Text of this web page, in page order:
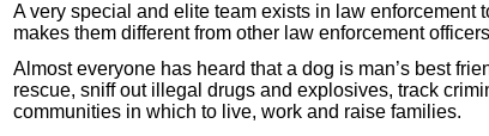
A very special and elite team exists in law
makes them different from other law enforcement
Almost everyone has heard that a dog is man’s best
rescue, sniff out illegal drugs and explosives, track
communities in which to live, work and raise families.